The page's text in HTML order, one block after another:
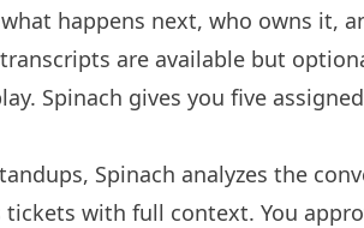
happens next, who owns it,
are available but
Spinach gives you five
Spinach analyzes the
tickets with full context. You